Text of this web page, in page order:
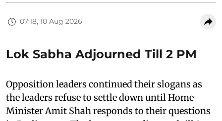
07:18, 10 Aug 2026
Lok Sabha Adjourned Till 2 PM
Opposition leaders continued their slogans as
the leaders refuse to settle down until Home
Minister Amit Shah responds to their questions